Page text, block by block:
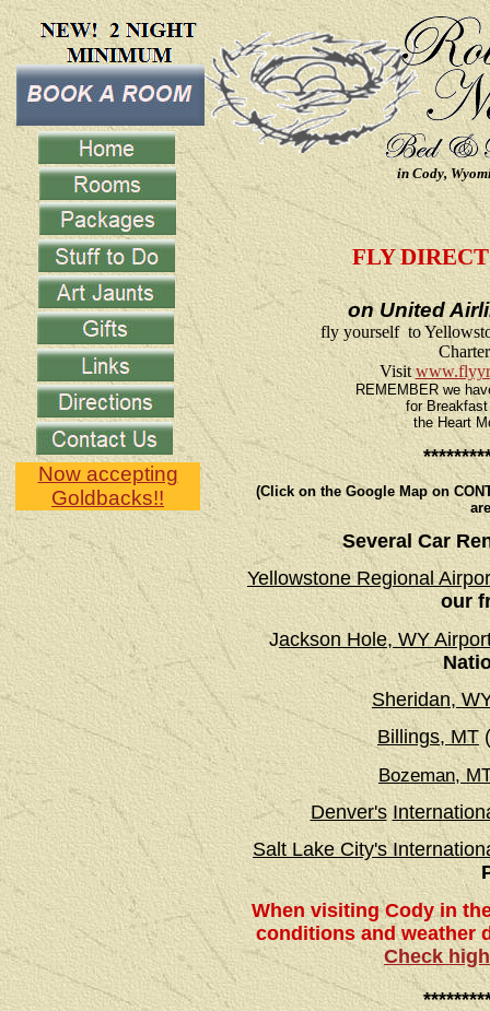
in Cody,
Now accepting
Goldbacks!!
FLY
on United
fly yourself to
Visit
REMEMBER we
for
the Heart
(Click on the Google Map on
Several Car
Yellowstone Regional
our
Jackson Hole, WY
Sheridan,
Billings, MT
Bozeman,
Denver's
Salt Lake City's
When visiting Cody in
conditions and weather
Check